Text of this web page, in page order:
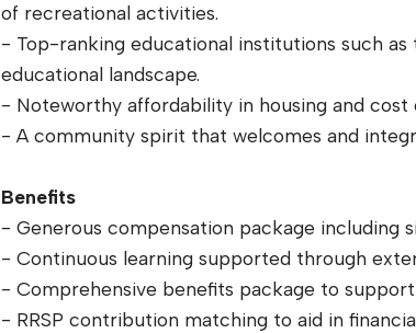
of recreational activities.
- Top-ranking educational institutions such
educational landscape.
- Noteworthy affordability in housing and
- A community spirit that welcomes and
Benefits
- Generous compensation package including
- Continuous learning supported through
- Comprehensive benefits package to
- RRSP contribution matching to aid in